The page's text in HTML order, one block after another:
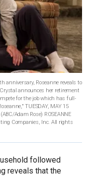
anniversary, Roseanne reveals to
announces her retirement
for the job which has full-
TUESDAY, MAY 15
Adam Rose) ROSEANNE
Companies, Inc. All rights
followed
reveals that the